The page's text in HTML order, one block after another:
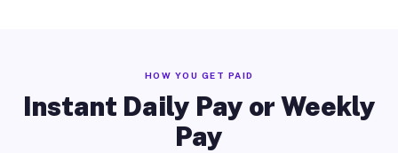
HOW YOU GET PAID
Instant Daily Pay or Weekly
Pay